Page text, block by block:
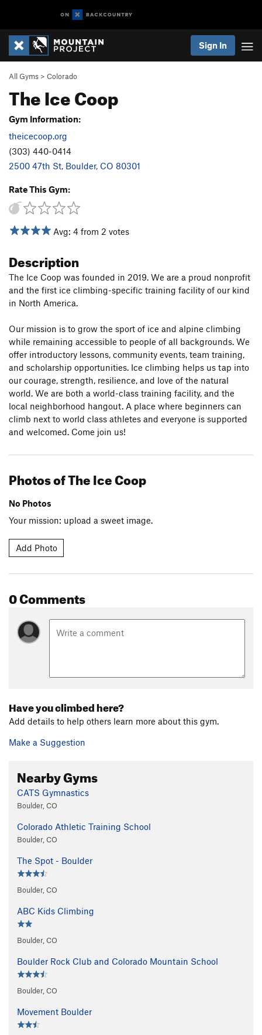
Sign In
All Gyms > Colorado
The Ice Coop
Gym Information:
theicecoop.org
(303) 440-0414
2500 47th St, Boulder, CO 80301
Rate This Gym:
Avg: 4 from 2 votes
Description
The Ice Coop was founded in 2019. We are a proud nonprofit
and the first ice climbing-specific training facility of our kind
in North America.
Our mission is to grow the sport of ice and alpine climbing
while remaining accessible to people of all backgrounds. We
offer introductory lessons, community events, team training,
and scholarship opportunities. Ice climbing helps us tap into
our courage, strength, resilience, and love of the natural
world. We are both a world-class training facility, and the
local neighborhood hangout. A place where beginners can
climb next to world class athletes and everyone is supported
and welcomed. Come join us!
Photos of The Ice Coop
No Photos
Your mission: upload a sweet image.
Add Photo
0 Comments
Have you climbed here?
Add details to help others learn more about this gym.
Make a Suggestion
Nearby Gyms
CATS Gymnastics
Boulder, CO
Colorado Athletic Training School
Boulder, CO
The Spot - Boulder
Boulder, CO
ABC Kids Climbing
Boulder, CO
Boulder Rock Club and Colorado Mountain School
Boulder, CO
Movement Boulder